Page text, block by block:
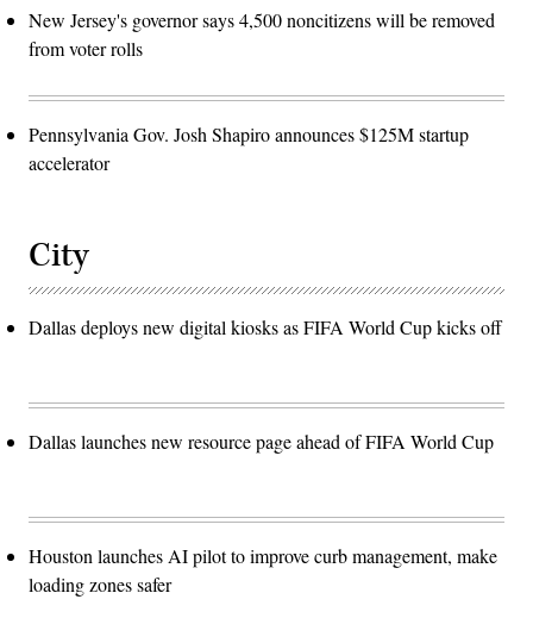
New Jersey's governor says 4,500 noncitizens will be removed
from voter rolls
Pennsylvania Gov. Josh Shapiro announces $125M startup
accelerator
City
Dallas deploys new digital kiosks as FIFA World Cup kicks off
Dallas launches new resource page ahead of FIFA World Cup
Houston launches AI pilot to improve curb management, make
loading zones safer